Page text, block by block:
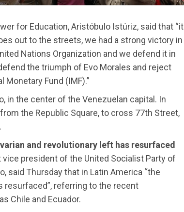
for Education, Aristóbulo Istúriz, said that “it
out to the streets, we had a strong victory in
Nations Organization and we defend it in
the triumph of Evo Morales and reject
Fund (IMF).”
in the center of the Venezuelan capital. In
the Republic Square, to cross 77th Street,
and revolutionary left has resurfaced
president of the United Socialist Party of
said Thursday that in Latin America “the
resurfaced”, referring to the recent
Chile and Ecuador.